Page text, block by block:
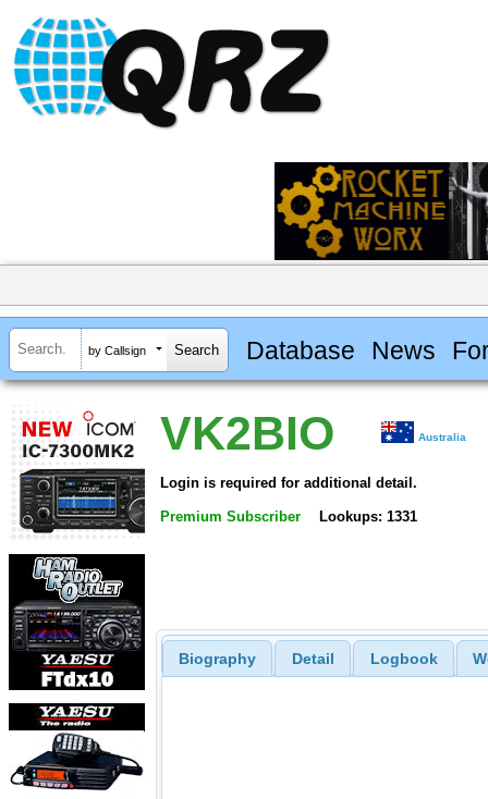
by Callsign Database News
VK2BIO Australia
Login is required for additional detail.
Premium Subscriber Lookups: 1331
Biography Detail Logbook